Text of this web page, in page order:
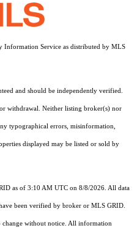
Information Service as distributed by MLS
and should be independently verified.
withdrawal. Neither listing broker(s) nor
typographical errors, misinformation,
displayed may be listed or sold by
as of 3:10 AM UTC on 8/8/2026. All data
been verified by broker or MLS GRID.
change without notice. All information